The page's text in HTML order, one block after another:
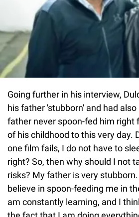
Going further in his interview,
his father 'stubborn' and had
father never spoon-fed him right
of his childhood to this very day.
one film fails, I do not have to
right? So, then why should I not
risks? My father is very
believe in spoon-feeding me in
am constantly learning, and I